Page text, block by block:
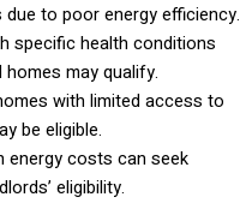
to poor energy efficiency.
specific health conditions
may qualify.
with limited access to
be eligible.
energy costs can seek
eligibility.